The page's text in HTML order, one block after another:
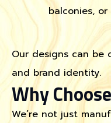
balconies, or
Our designs can be
and brand identity.
Why
We’re not just